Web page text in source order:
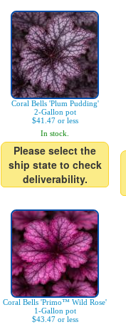
Coral Bells 'Plum Pudding'
2-Gallon pot
$41.47 or less
In stock.
Please select the
ship state to check
deliverability.
Coral Bells 'Primo™ Wild Rose'
1-Gallon pot
$43.47 or less